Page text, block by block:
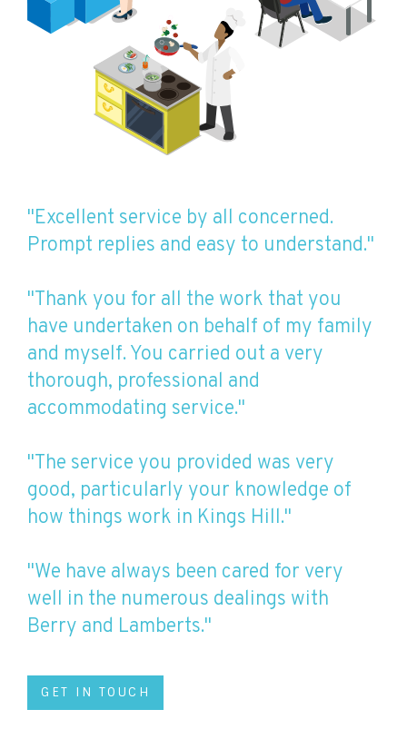
"Excellent service by all concerned.
Prompt replies and easy to understand."
"Thank you for all the work that you
have undertaken on behalf of my family
and myself. You carried out a very
thorough, professional and
accommodating service."
"The service you provided was very
good, particularly your knowledge of
how things work in Kings Hill."
"We have always been cared for very
well in the numerous dealings with
Berry and Lamberts."
GET IN TOUCH